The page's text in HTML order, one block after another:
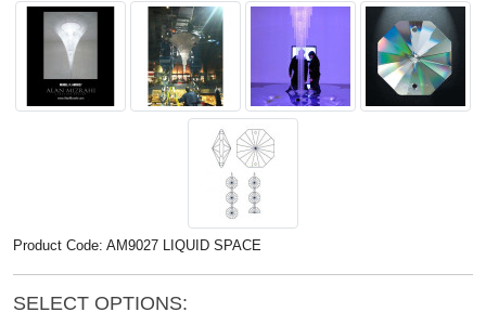
Product Code: AM9027 LIQUID SPACE
SELECT OPTIONS: